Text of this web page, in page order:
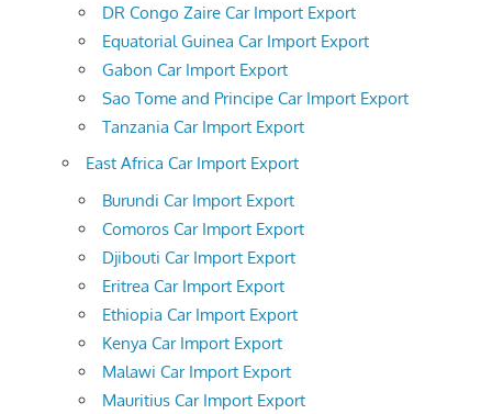
DR Congo Zaire Car Import Export
Equatorial Guinea Car Import Export
Gabon Car Import Export
Sao Tome and Principe Car Import Export
Tanzania Car Import Export
East Africa Car Import Export
Burundi Car Import Export
Comoros Car Import Export
Djibouti Car Import Export
Eritrea Car Import Export
Ethiopia Car Import Export
Kenya Car Import Export
Malawi Car Import Export
Mauritius Car Import Export